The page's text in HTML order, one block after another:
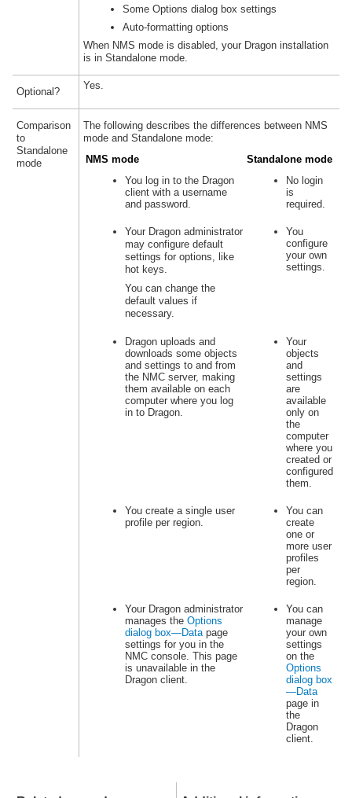
Some Options dialog box settings
Auto-formatting options
When NMS mode is disabled, your Dragon installation
is in Standalone mode.
Optional?
Yes.
Comparison
to
Standalone
mode
The following describes the differences between NMS
mode and Standalone mode:
NMS mode
Standalone mode
You log in to the Dragon
client with a username
and password.
No login
is
required.
Your Dragon administrator
may configure default
settings for options, like
hot keys.
You can change the
default values if
necessary.
You
configure
your own
settings.
Dragon uploads and
downloads some objects
and settings to and from
the NMC server, making
them available on each
computer where you log
in to Dragon.
Your
objects
and
settings
are
available
only on
the
computer
where you
created or
configured
them.
You create a single user
profile per region.
You can
create
one or
more user
profiles
per
region.
Your Dragon administrator
manages the Options
dialog box—Datapage
settings for you in the
NMC console. This page
is unavailable in the
Dragon client.
You can
manage
your own
settings
on the
Options
dialog box
—Data
page in
the
Dragon
client.